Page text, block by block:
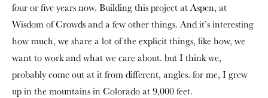
four or five years now. Building this project at Aspen, at
Wisdom of Crowds and a few other things. And it’s interesting
how much, we share a lot of the explicit things, like how, we
want to work and what we care about. but I think we,
probably come out at it from different, angles. for me, I grew
up in the mountains in Colorado at 9,000 feet.